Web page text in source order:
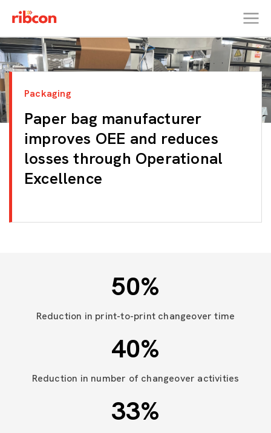
RIBCON
Packaging
Paper bag manufacturer
improves OEE and reduces
losses through Operational
Excellence
50%
Reduction in print-to-print changeover time
40%
Reduction in number of changeover activities
33%